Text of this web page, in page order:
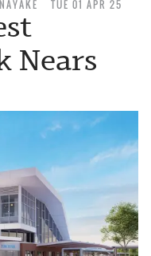
TUE 01 APR 25
Nears